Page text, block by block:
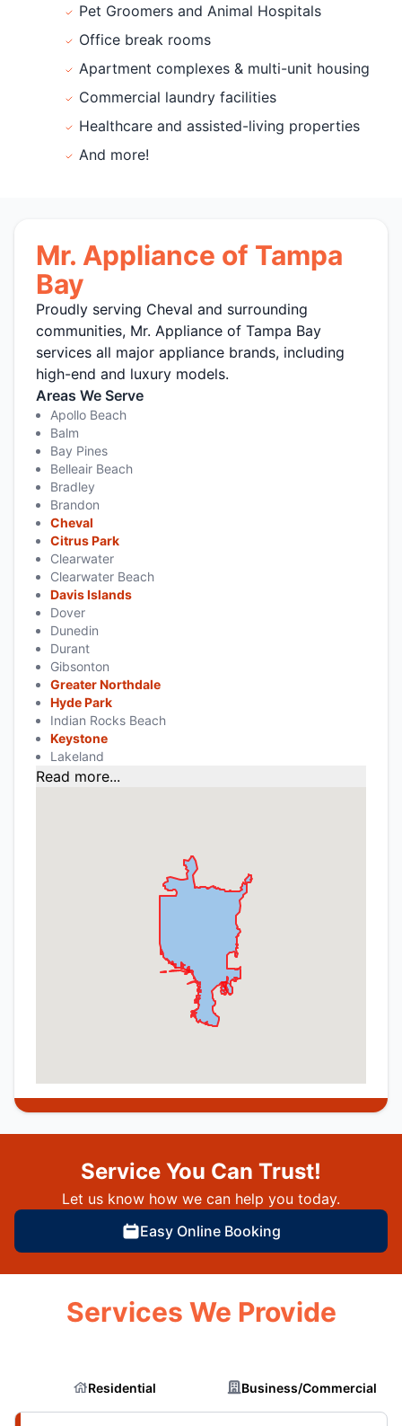
Pet Groomers and Animal Hospitals
Office break rooms
Apartment complexes & multi-unit housing
Commercial laundry facilities
Healthcare and assisted-living properties
And more!
Mr. Appliance of Tampa
Bay
Proudly serving Cheval and surrounding
communities, Mr. Appliance of Tampa Bay
services all major appliance brands, including
high-end and luxury models.
Areas We Serve
Apollo Beach
Balm
Bay Pines
Belleair Beach
Bradley
Brandon
Cheval
Citrus Park
Clearwater
Clearwater Beach
Davis Islands
Dover
Dunedin
Durant
Gibsonton
Greater Northdale
Hyde Park
Indian Rocks Beach
Keystone
Lakeland
Read more...
Service You Can Trust!
Let us know how we can help you today.
Easy Online Booking
Services We Provide
Residential Business/Commercial